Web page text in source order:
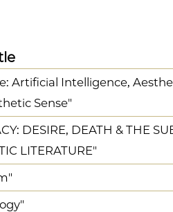
Artificial Intelligence,
Sense"
DESIRE, DEATH & THE
LITERATURE"